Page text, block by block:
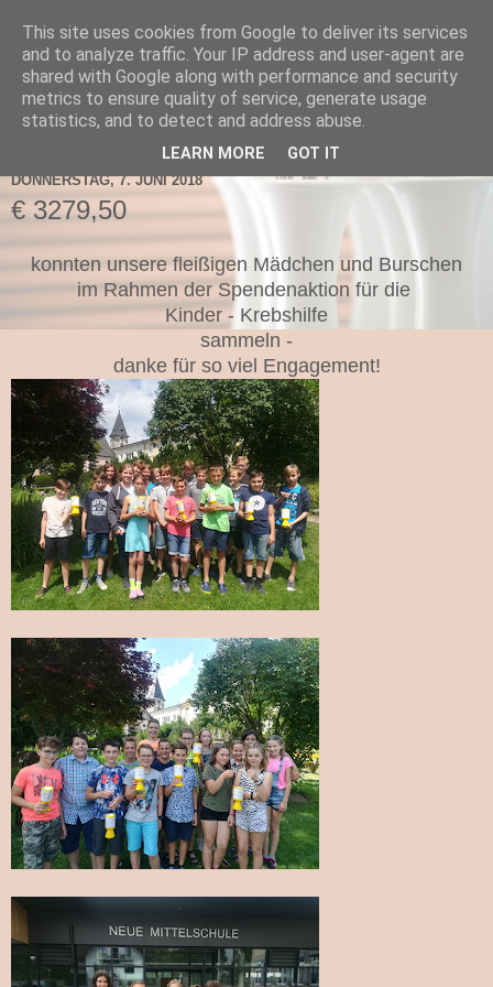
TNMS Bad Leonfelden
DONNERSTAG, 7. JUNI 2018
€ 3279,50
konnten unsere fleißigen Mädchen und Burschen
im Rahmen der Spendenaktion für die
Kinder - Krebshilfe
sammeln -
danke für so viel Engagement!
This site uses cookies from Google to deliver its services
and to analyze traffic. Your IP address and user-agent are
shared with Google along with performance and security
metrics to ensure quality of service, generate usage
statistics, and to detect and address abuse.
LEARN MORE GOT IT